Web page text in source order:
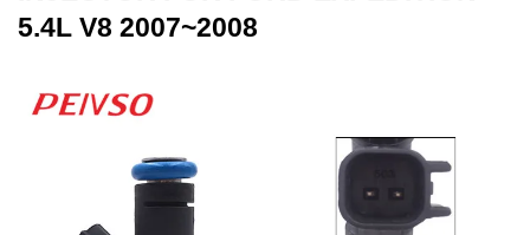
5.4L V8 2007~2008